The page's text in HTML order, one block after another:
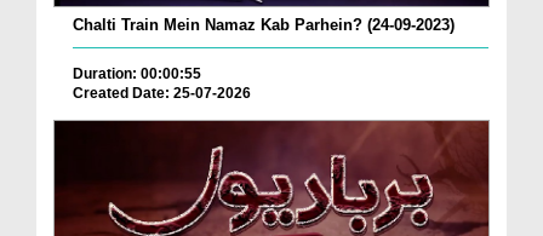
Chalti Train Mein Namaz Kab Parhein? (24-09-2023)
Duration: 00:00:55
Created Date: 25-07-2026